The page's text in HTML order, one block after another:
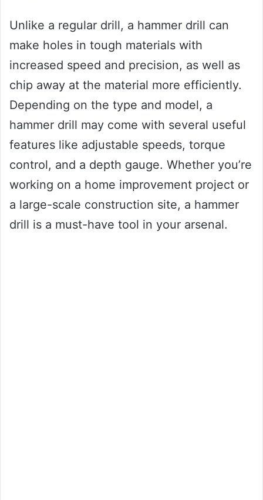
Unlike a regular drill, a hammer drill can
make holes in tough materials with
increased speed and precision, as well as
chip away at the material more efficiently.
Depending on the type and model, a
hammer drill may come with several useful
features like adjustable speeds, torque
control, and a depth gauge. Whether you’re
working on a home improvement project or
a large-scale construction site, a hammer
drill is a must-have tool in your arsenal.